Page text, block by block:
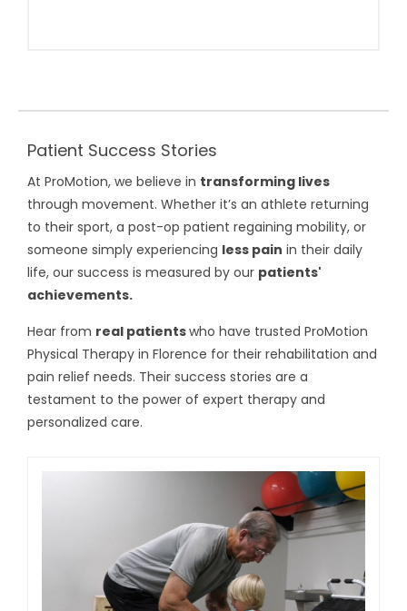
Patient Success Stories
At ProMotion, we believe in transforming lives
through movement. Whether it’s an athlete returning
to their sport, a post-op patient regaining mobility, or
someone simply experiencing less pain in their daily
life, our success is measured by our patients'
achievements.
Hear from real patientswho have trusted ProMotion
Physical Therapy in Florence for their rehabilitation and
pain relief needs. Their success stories are a
testament to the power of expert therapy and
personalized care.